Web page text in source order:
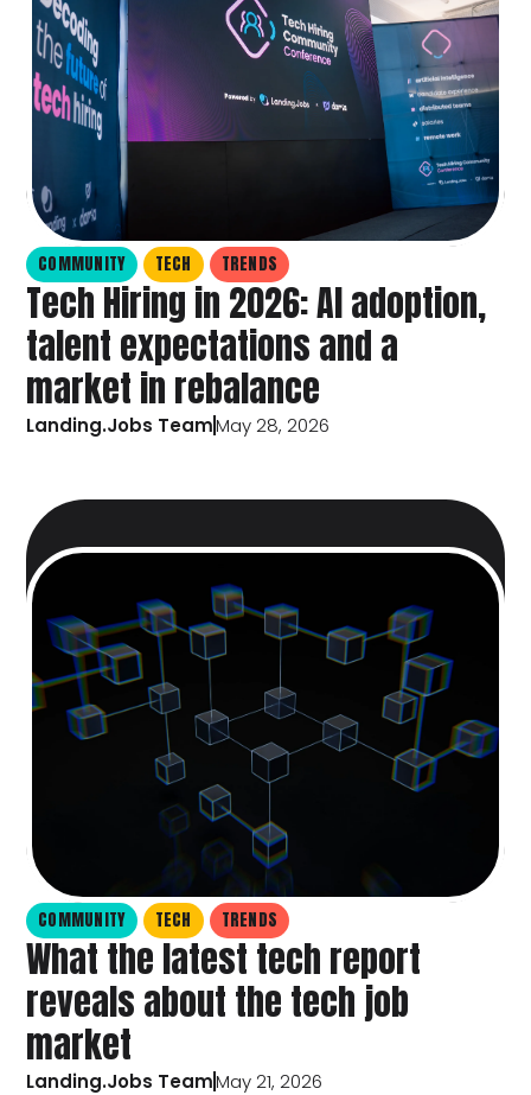
COMMUNITY TECH TRENDS
Tech Hiring in 2026: AI adoption,
talent expectations and a
market in rebalance
Landing.Jobs TeamMay 28, 2026
COMMUNITY TECH TRENDS
What the latest tech report
reveals about the tech job
market
Landing.Jobs TeamMay 21, 2026